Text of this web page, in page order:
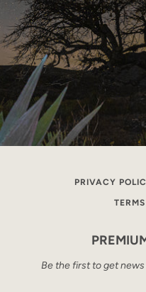
PRIVACY
Be the first to get